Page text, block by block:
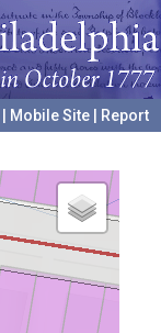
Mobile Site
Report